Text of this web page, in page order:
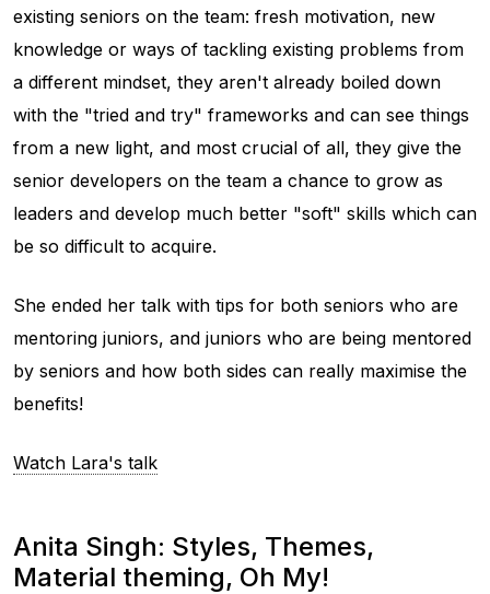
existing seniors on the team: fresh motivation, new
knowledge or ways of tackling existing problems from
a different mindset, they aren't already boiled down
with the "tried and try" frameworks and can see things
from a new light, and most crucial of all, they give the
senior developers on the team a chance to grow as
leaders and develop much better "soft" skills which can
be so difficult to acquire.
She ended her talk with tips for both seniors who are
mentoring juniors, and juniors who are being mentored
by seniors and how both sides can really maximise the
benefits!
Watch Lara's talk
Anita Singh: Styles, Themes,
Material theming, Oh My!